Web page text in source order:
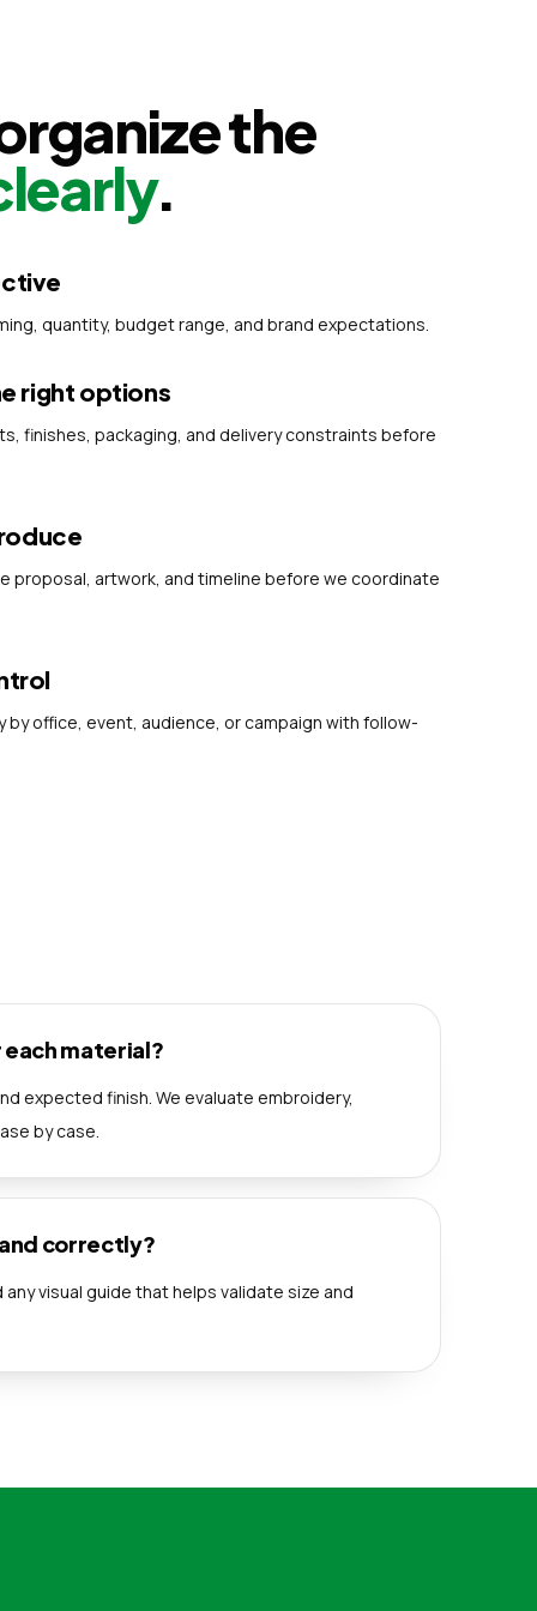
the
.
quantity, budget range, and brand expectations.
right options
finishes, packaging, and delivery constraints before
proposal, artwork, and timeline before we coordinate
by office, event, audience, or campaign with follow-
each material?
expected finish. We evaluate embroidery,
by case.
correctly?
visual guide that helps validate size and